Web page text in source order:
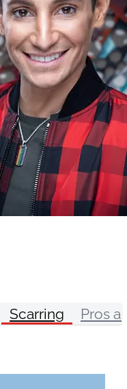
Scarring Pros